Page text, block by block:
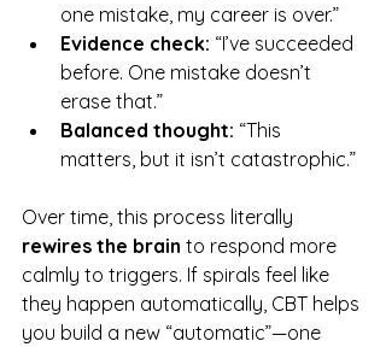
one mistake, my career is over.”
Evidence check: “I’ve succeeded
before. One mistake doesn’t
erase that.”
Balanced thought: “This
matters, but it isn’t catastrophic.”
Over time, this process literally
rewires the brain to respond more
calmly to triggers. If spirals feel like
they happen automatically, CBT helps
you build a new “automatic”—one